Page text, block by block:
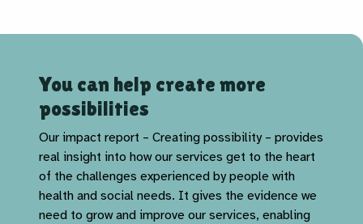
You can help create more
possibilities
Our impact report – Creating possibility – provides
real insight into how our services get to the heart
of the challenges experienced by people with
health and social needs. It gives the evidence we
need to grow and improve our services, enabling